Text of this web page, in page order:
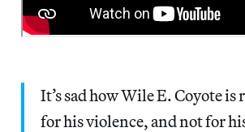
It’s sad how Wile E. Coyote is
for his violence, and not for